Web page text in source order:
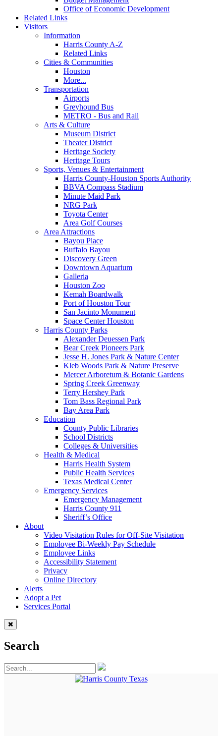
Office of Economic Development
Related Links
Visitors
Information
Harris County A-Z
Related Links
Cities & Communities
Houston
More...
Transportation
Airports
Greyhound Bus
METRO - Bus and Rail
Arts & Culture
Museum District
Theater District
Heritage Society
Heritage Tours
Sports, Venues & Entertainment
Harris County-Houston Sports Authority
BBVA Compass Stadium
Minute Maid Park
NRG Park
Toyota Center
Area Golf Courses
Area Attractions
Bayou Place
Buffalo Bayou
Discovery Green
Downtown Aquarium
Galleria
Houston Zoo
Kemah Boardwalk
Port of Houston Tour
San Jacinto Monument
Space Center Houston
Harris County Parks
Alexander Deuessen Park
Bear Creek Pioneers Park
Jesse H. Jones Park & Nature Center
Kleb Woods Park & Nature Preserve
Mercer Arboretum & Botanic Gardens
Spring Creek Greenway
Terry Hershey Park
Tom Bass Regional Park
Bay Area Park
Education
County Public Libraries
School Districts
Colleges & Universities
Health & Medical
Harris Health System
Public Health Services
Texas Medical Center
Emergency Services
Emergency Management
Harris County 911
Sheriff’s Office
About
Video Visitation Rules for Off-Site Visitation
Employee Bi-Weekly Pay Schedule
Employee Links
Accessibility Statement
Privacy
Online Directory
Alerts
Adopt a Pet
Services Portal
Search